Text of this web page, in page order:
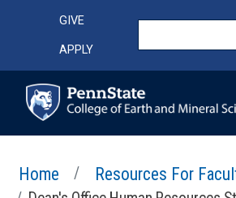
Top Menu
GIVE
APPLY
Home Resources For